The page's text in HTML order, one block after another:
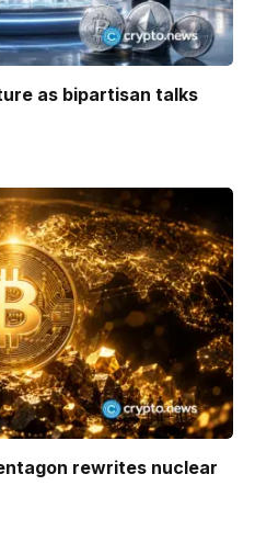
as bipartisan talks
rewrites nuclear